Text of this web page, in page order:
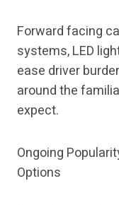
Forward facing
systems, LED
ease driver
around the
expect.
Ongoing
Options